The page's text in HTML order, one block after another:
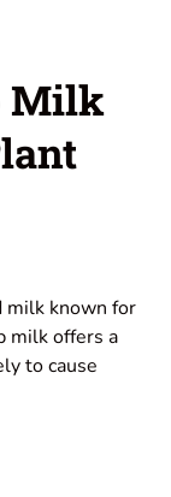
Milk
milk known for
milk offers a
to cause